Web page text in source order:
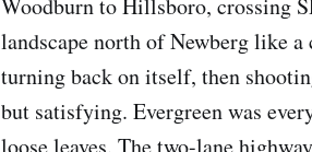
Woodburn to Hillsboro, crossing
landscape north of Newberg like
turning back on itself, then
but satisfying. Evergreen was